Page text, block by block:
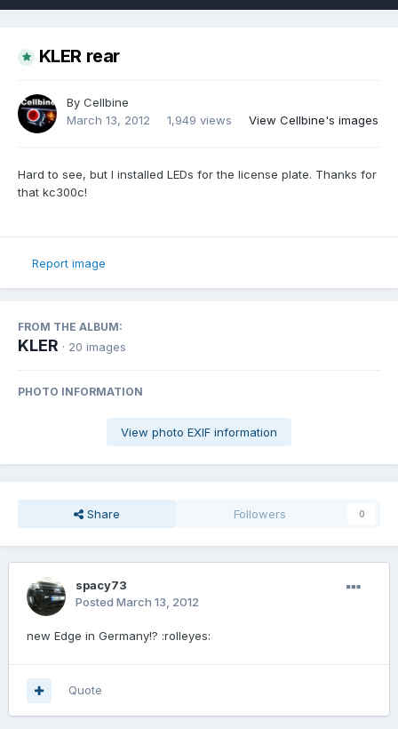
KLER rear
By Cellbine
March 13, 2012
1,949 views View Cellbine's images
Hard to see, but I installed LEDs for the license plate. Thanks for
that kc300c!
Report image
FROM THE ALBUM:
KLER · 20 images
PHOTO INFORMATION
View photo EXIF information
Share Followers 0
spacy73
Posted March 13, 2012
new Edge in Germany!? :rolleyes:
Quote